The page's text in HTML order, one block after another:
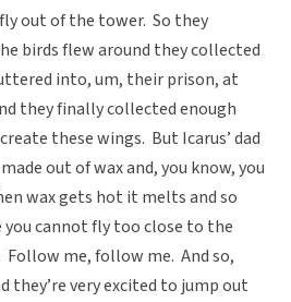
out of the tower. So they
birds flew around they collected
into, um, their prison, at
they finally collected enough
these wings. But Icarus’ dad
out of wax and, you know, you
wax gets hot it melts and so
cannot fly too close to the
Follow me, follow me. And so,
they’re very excited to jump out